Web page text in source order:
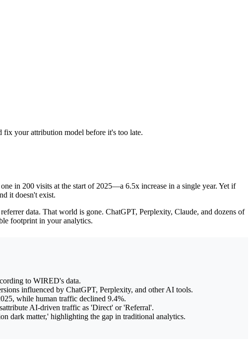
your attribution model before it's too late.
in 200 visits at the start of 2025—a 6.5x increase in a single year. Yet if
it doesn't exist.
data. That world is gone. ChatGPT, Perplexity, Claude, and dozens of
footprint in your analytics.
to WIRED's data.
influenced by ChatGPT, Perplexity, and other AI tools.
while human traffic declined 9.4%.
AI-driven traffic as 'Direct' or 'Referral'.
dark matter,' highlighting the gap in traditional analytics.